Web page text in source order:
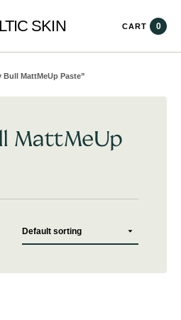
SKIN CART 0
MattMeUp Paste”
MattMeUp